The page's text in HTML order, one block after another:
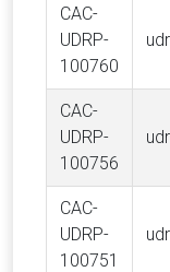
CAC-
UDRP-
100760
CAC-
UDRP-
100756
CAC-
UDRP-
100751